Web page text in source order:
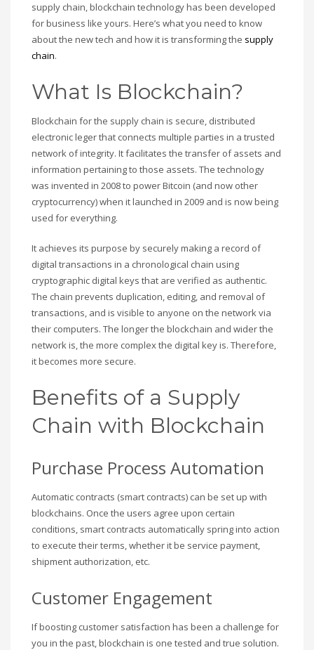
supply chain, blockchain technology has been developed
for business like yours. Here’s what you need to know
about the new tech and how it is transforming the supply
chain.
What Is Blockchain?
Blockchain for the supply chain is secure, distributed
electronic leger that connects multiple parties in a trusted
network of integrity. It facilitates the transfer of assets and
information pertaining to those assets. The technology
was invented in 2008 to power Bitcoin (and now other
cryptocurrency) when it launched in 2009 and is now being
used for everything.
It achieves its purpose by securely making a record of
digital transactions in a chronological chain using
cryptographic digital keys that are verified as authentic.
The chain prevents duplication, editing, and removal of
transactions, and is visible to anyone on the network via
their computers. The longer the blockchain and wider the
network is, the more complex the digital key is. Therefore,
it becomes more secure.
Benefits of a Supply
Chain with Blockchain
Purchase Process Automation
Automatic contracts (smart contracts) can be set up with
blockchains. Once the users agree upon certain
conditions, smart contracts automatically spring into action
to execute their terms, whether it be service payment,
shipment authorization, etc.
Customer Engagement
If boosting customer satisfaction has been a challenge for
you in the past, blockchain is one tested and true solution.